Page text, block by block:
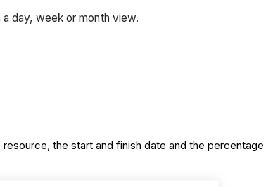
day, week or month view.
the start and finish date and the